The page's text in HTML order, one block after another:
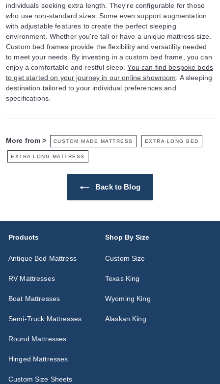
individuals seeking extra length. They're configurable for those
who use non-standard sizes. Some even support augmentation
with adjustable features to create the perfect sleeping
environment. Whether you're tall or have a unique mattress size.
Custom bed frames provide the flexibility and versatility needed
to meet your needs. By investing in a custom bed frame, you can
enjoy a comfortable and restful sleep.You can find bespoke beds
to get started on your journey in our online showroom. A sleeping
destination tailored to your individual preferences and
specifications.
More from > CUSTOM MADE MATTRESS EXTRA LONG BED
EXTRA LONG MATTRESS
Back to Blog
Products
Antique Bed Mattress
RV Mattresses
Boat Mattresses
Semi-Truck Mattresses
Round Mattresses
Hinged Mattresses
Custom Size Sheets
Shop By Size
Custom Size
Texas King
Wyoming King
Alaskan King